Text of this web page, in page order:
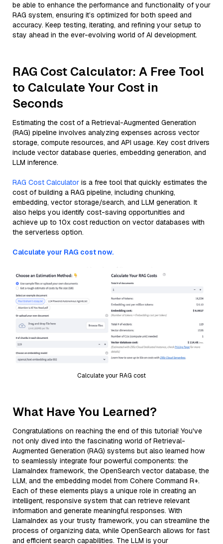
be able to enhance the performance and functionality of your
RAG system, ensuring it’s optimized for both speed and
accuracy. Keep testing, iterating, and refining your setup to
stay ahead in the ever-evolving world of AI development.
RAG Cost Calculator: A Free Tool
to Calculate Your Cost in
Seconds
Estimating the cost of a Retrieval-Augmented Generation
(RAG) pipeline involves analyzing expenses across vector
storage, compute resources, and API usage. Key cost drivers
include vector database queries, embedding generation, and
LLM inference.
RAG Cost Calculator is a free tool that quickly estimates the
cost of building a RAG pipeline, including chunking,
embedding, vector storage/search, and LLM generation. It
also helps you identify cost-saving opportunities and
achieve up to 10x cost reduction on vector databases with
the serverless option.
Calculate your RAG cost now.
Calculate your RAG cost
What Have You Learned?
Congratulations on reaching the end of this tutorial! You've
not only dived into the fascinating world of Retrieval-
Augmented Generation (RAG) systems but also learned how
to seamlessly integrate four powerful components: the
LlamaIndex framework, the OpenSearch vector database, the
LLM, and the embedding model from Cohere Command R+.
Each of these elements plays a unique role in creating an
intelligent, responsive system that can retrieve relevant
information and generate meaningful responses. With
LlamaIndex as your trusty framework, you can streamline the
process of organizing data, while OpenSearch allows for fast
and efficient search capabilities. The LLM is your